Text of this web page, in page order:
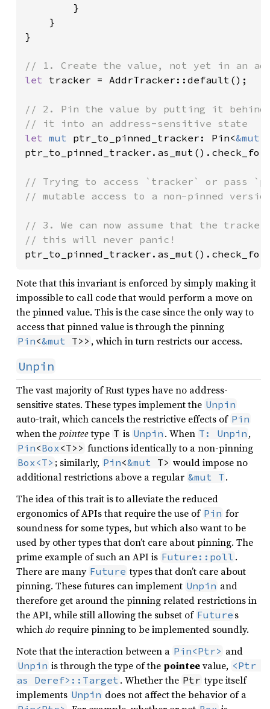
        }
    }
}
let tracker = AddrTracker::default();
// 2. Pin the value by putting it
let mut ptr_to_pinned_tracker: Pin<&mut
// Trying to access `tracker` or pass
// mutable access to a non-pinned
// 3. We can now assume that the
Note that this invariant is enforced by simply making it
impossible to call code that would perform a move on
the pinned value. This is the case since the only way to
access that pinned value is through the pinning
Pin<&mut T>> , which in turn restricts our access.
Unpin
The vast majority of Rust types have no address-
sensitive states. These types implement the Unpin
auto-trait, which cancels the restrictive effects of Pin
when thepointeetype T is Unpin . When T: Unpin ,
Pin<Box <T>> functions identically to a non-pinning
Box<T> ; similarly, Pin<&mut T> would impose no
additional restrictions above a regular &mut T .
The idea of this trait is to alleviate the reduced
ergonomics of APIs that require the use of Pin for
soundness for some types, but which also want to be
used by other types that don’t care about pinning. The
prime example of such an API is Future::poll .
There are many Future types that don’t care about
pinning. These futures can implement Unpin and
therefore get around the pinning related restrictions in
the API, while still allowing the subset of Future s
whichdorequire pinning to be implemented soundly.
Note that the interaction between a Pin<Ptr> and
Unpin is through the type of the pointeevalue, <Ptr
as Deref>::Target . Whether the Ptr type itself
implements Unpin does not affect the behavior of a